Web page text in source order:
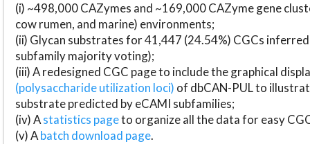
(i) ~498,000 CAZymes and ~169,000 CAZyme gene
cow rumen, and marine) environments;
(ii) Glycan substrates for 41,447 (24.54%) CGCs
subfamily majority voting);
(iii) A redesigned CGC page to include the graphical
(polysaccharide utilization loci) of dbCAN-PUL to
substrate predicted by eCAMI subfamilies;
(iv) Astatistics pageto organize all the data for easy
(v) Abatch download page.